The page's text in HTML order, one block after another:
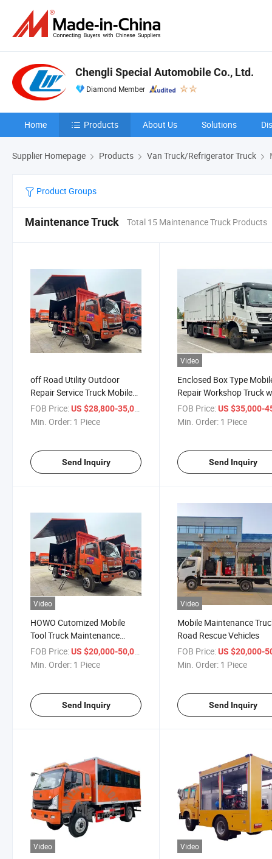
Chengli Special Automobile Co., Ltd.
Diamond Member
Home Products About Us Solutions
Supplier Homepage Products Van Truck/Refrigerator Truck
Product Groups
Maintenance Truck Total 15 Maintenance Truck Products
off Road Utility Outdoor
Repair Service Truck Mobile
Workshop Maintenance
Truck
FOB Price:US $28,800-35,000
Min. Order: 1 Piece
Send Inquiry
Video
Enclosed Box Type
Repair Workshop Truck
Truck Mounted Crane for
Field Maintenance
FOB Price: US $35,000-
Min. Order: 1 Piece
Send Inquiry
Video
HOWO Cutomized Mobile
Tool Truck Maintenance
Truck
FOB Price:US $20,000-50,000
Min. Order: 1 Piece
Send Inquiry
Video
Mobile Maintenance
Road Rescue Vehicles
FOB Price: US $20,000-
Min. Order: 1 Piece
Send Inquiry
Video Video